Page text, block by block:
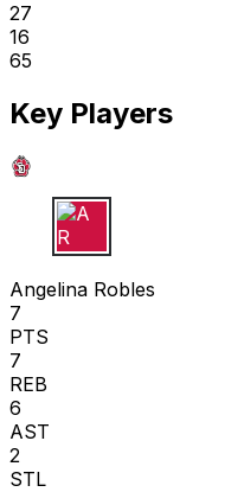
27
16
65
Key Players
A R
Angelina Robles
7
PTS
7
REB
6
AST
2
STL